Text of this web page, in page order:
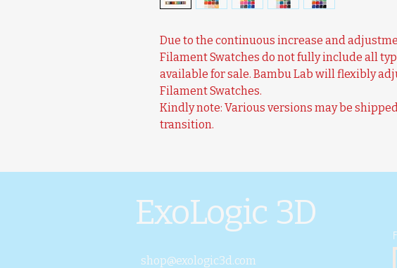
Due to the continuous increase and
Filament Swatches do not fully include all
available for sale. Bambu Lab will flexibly
Filament Swatches.
Kindly note: Various versions may be
transition.
ExoLogic 3D
shop@exologic3d.com